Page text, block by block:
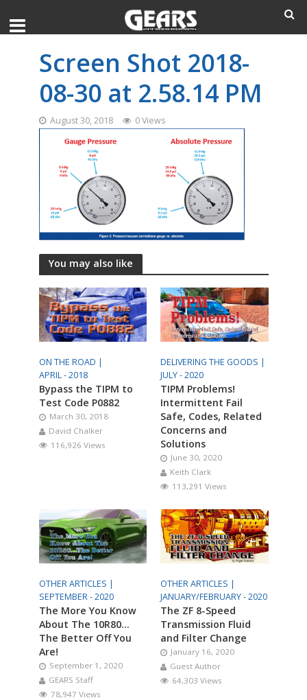
Screen Shot 2018-
08-30 at 2.58.14 PM
August 30, 2018 0 Views
You may also like
ON THE ROAD |
APRIL - 2018
Bypass the TIPM to
Test Code P0882
March 30, 2018
David Chalker
116,926 Views
DELIVERING THE GOODS |
JULY - 2020
TIPM Problems!
Intermittent Fail
Safe, Codes, Related
Concerns and
Solutions
June 30, 2020
Keith Clark
113,291 Views
OTHER ARTICLES |
SEPTEMBER - 2020
The More You Know
About The 10R80…
The Better Off You
Are!
September 1, 2020
GEARS Staff
78,947 Views
OTHER ARTICLES |
JANUARY/FEBRUARY - 2020
The ZF 8-Speed
Transmission Fluid
and Filter Change
January 16, 2020
Guest Author
64,303 Views